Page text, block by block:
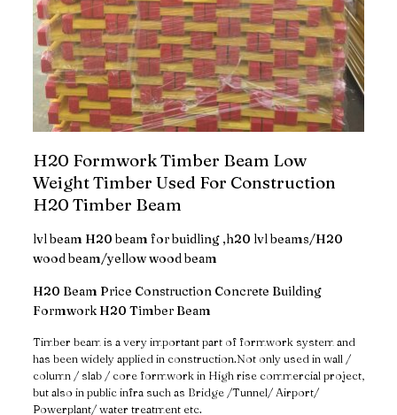
H20 Formwork Timber Beam Low
Weight Timber Used For Construction
H20 Timber Beam
lvl beam H20 beam for buidling ,h20 lvl beams/H20
wood beam/yellow wood beam
H20 Beam Price Construction Concrete Building
Formwork H20 Timber Beam
Timber beam is a very important part of formwork system and
has been widely applied in construction.Not only used in wall /
column / slab / core formwork in High rise commercial project,
but also in public infra such as Bridge /Tunnel/ Airport/
Powerplant/ water treatment etc.